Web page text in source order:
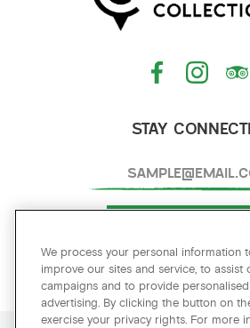
STAY
We process your personal information
improve our sites and service, to assist
campaigns and to provide
advertising. By clicking the button on
exercise your privacy rights. For more